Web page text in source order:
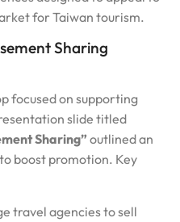
for Taiwan tourism.
Sharing
focused on supporting
slide titled
Sharing” outlined an
boost promotion. Key
travel agencies to sell